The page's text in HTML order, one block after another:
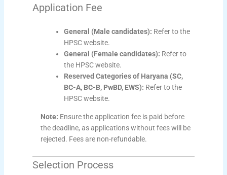
Application Fee
General (Male candidates): Refer to the
HPSC website.
General (Female candidates): Refer to
the HPSC website.
Reserved Categories of Haryana (SC,
BC-A, BC-B, PwBD, EWS): Refer to the
HPSC website.
Note: Ensure the application fee is paid before
the deadline, as applications without fees will be
rejected. Fees are non-refundable.
Selection Process